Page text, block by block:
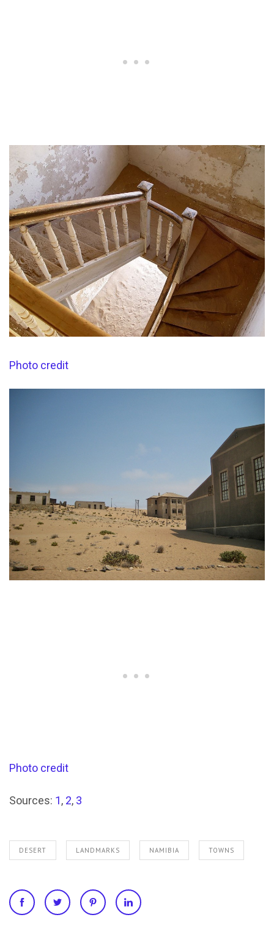
Photo credit
Photo credit
Sources: 1, 2, 3
DESERT LANDMARKS NAMIBIA TOWNS